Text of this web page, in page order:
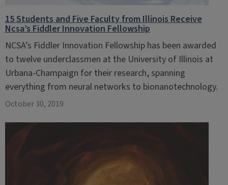
15 Students and Five Faculty from Illinois Receive
Ncsa’s Fiddler Innovation Fellowship
NCSA’s Fiddler Innovation Fellowship has been awarded
to twelve underclassmen at the University of Illinois at
Urbana-Champaign for their research, spanning
everything from neural networks to bionanotechnology.
October 30, 2019